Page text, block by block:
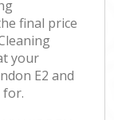
final price
your
E2 and
for.